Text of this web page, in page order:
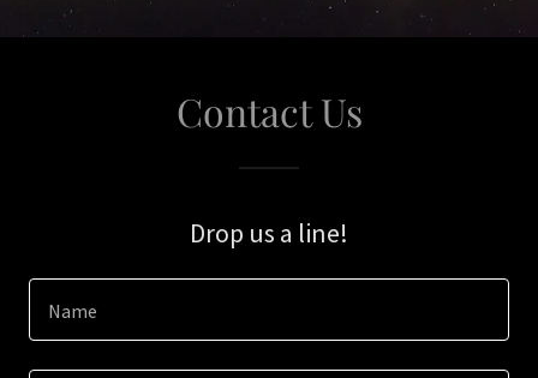
Contact Us
Drop us a line!
Name